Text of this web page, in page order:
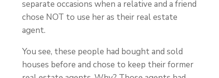
separate occasions when a relative and a friend
chose NOT to use her as their real estate
agent.
You see, these people had bought and sold
houses before and chose to keep their former